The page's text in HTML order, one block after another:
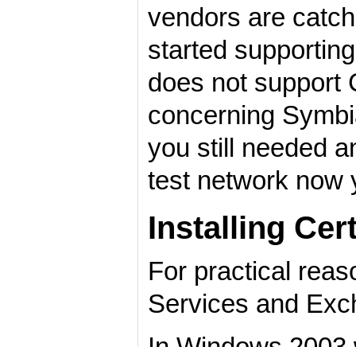
vendors are
started
does not support
concerning
you still needed
test network now
Installing
For practical
Services and